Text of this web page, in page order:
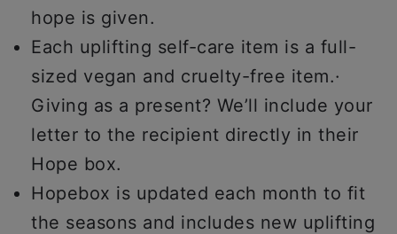
hope is given.
Each uplifting self-care item is a full-
sized vegan and cruelty-free item.·
Giving as a present? We’ll include your
letter to the recipient directly in their
Hope box.
Hopebox is updated each month to fit
the seasons and includes new uplifting